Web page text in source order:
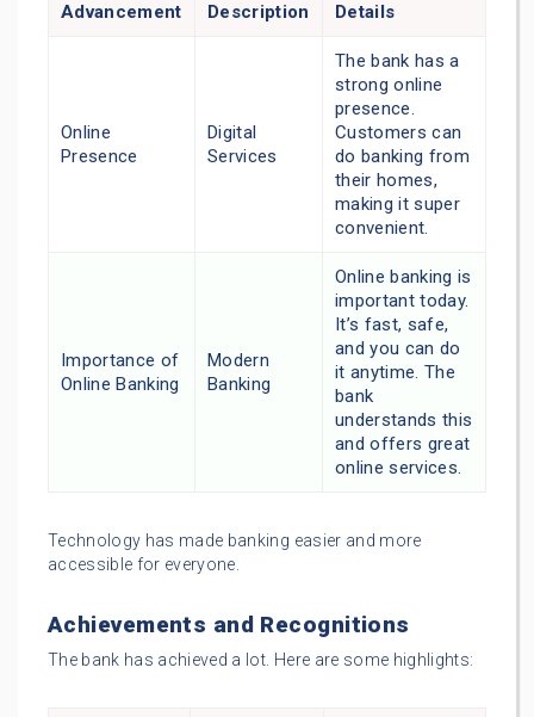
Advancement Description Details
Online
Presence
Digital
Services
The bank has a
strong online
presence.
Customers can
do banking from
their homes,
making it super
convenient.
Importance of
Online Banking
Modern
Banking
Online banking is
important today.
It’s fast, safe,
and you can do
it anytime. The
bank
understands this
and offers great
online services.
Technology has made banking easier and more
accessible for everyone.
Achievements and Recognitions
The bank has achieved a lot. Here are some highlights: